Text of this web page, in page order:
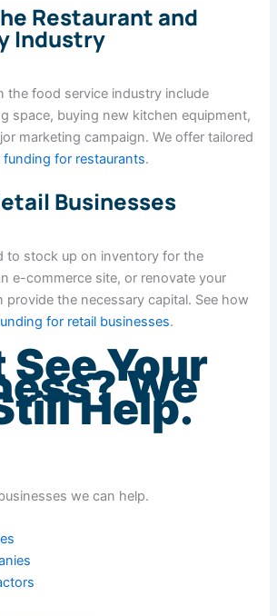
Restaurant and
Industry
the food service industry include
space, buying new kitchen equipment,
marketing campaign. We offer tailored
funding for restaurants.
Businesses
to stock up on inventory for the
e-commerce site, or renovate your
provide the necessary capital. See how
for retail businesses.
See Your
We
Help.
we can help.